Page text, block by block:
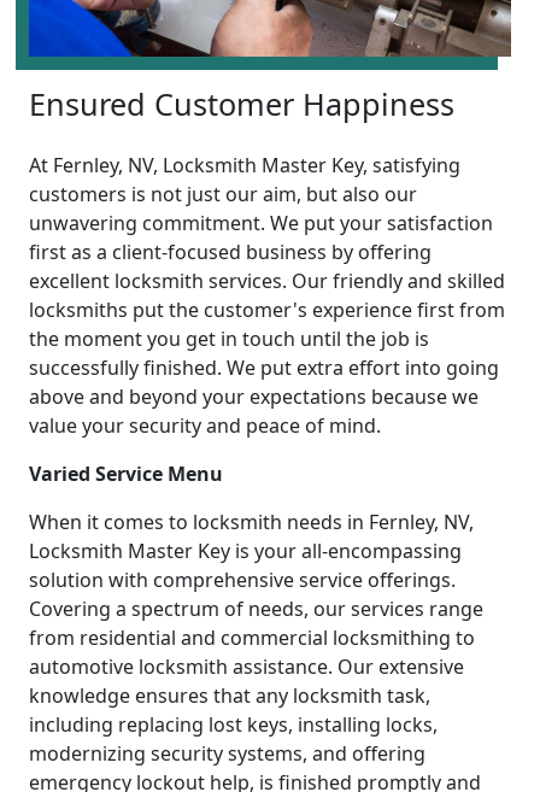
Ensured Customer Happiness
At Fernley, NV, Locksmith Master Key, satisfying
customers is not just our aim, but also our
unwavering commitment. We put your satisfaction
first as a client-focused business by offering
excellent locksmith services. Our friendly and skilled
locksmiths put the customer's experience first from
the moment you get in touch until the job is
successfully finished. We put extra effort into going
above and beyond your expectations because we
value your security and peace of mind.
Varied Service Menu
When it comes to locksmith needs in Fernley, NV,
Locksmith Master Key is your all-encompassing
solution with comprehensive service offerings.
Covering a spectrum of needs, our services range
from residential and commercial locksmithing to
automotive locksmith assistance. Our extensive
knowledge ensures that any locksmith task,
including replacing lost keys, installing locks,
modernizing security systems, and offering
emergency lockout help, is finished promptly and